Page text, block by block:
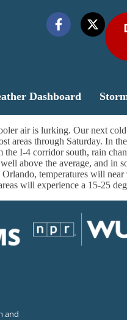
Dashboard
air is lurking. Our next
areas through Saturday.
I-4 corridor south, rain
above the average, and in
temperatures will
will experience a 15-25
and